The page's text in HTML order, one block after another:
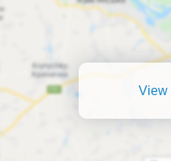
View